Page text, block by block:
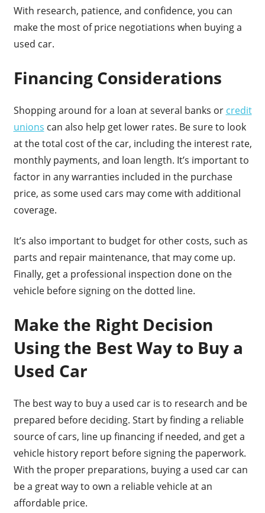
With research, patience, and confidence, you can
make the most of price negotiations when buying a
used car.
Financing Considerations
Shopping around for a loan at several banks or credit
unions can also help get lower rates. Be sure to look
at the total cost of the car, including the interest rate,
monthly payments, and loan length. It’s important to
factor in any warranties included in the purchase
price, as some used cars may come with additional
coverage.
It’s also important to budget for other costs, such as
parts and repair maintenance, that may come up.
Finally, get a professional inspection done on the
vehicle before signing on the dotted line.
Make the Right Decision
Using the Best Way to Buy a
Used Car
The best way to buy a used car is to research and be
prepared before deciding. Start by finding a reliable
source of cars, line up financing if needed, and get a
vehicle history report before signing the paperwork.
With the proper preparations, buying a used car can
be a great way to own a reliable vehicle at an
affordable price.